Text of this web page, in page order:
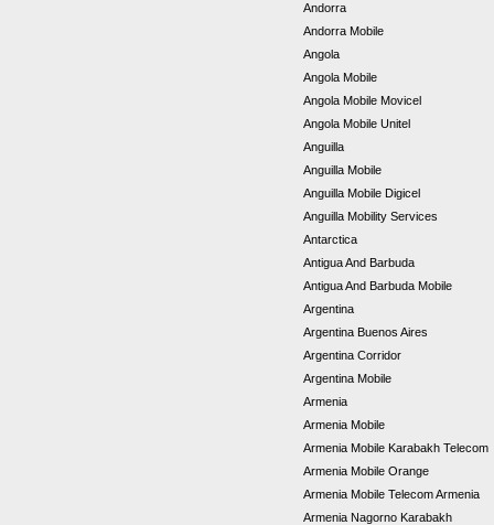
Andorra
Andorra Mobile
Angola
Angola Mobile
Angola Mobile Movicel
Angola Mobile Unitel
Anguilla
Anguilla Mobile
Anguilla Mobile Digicel
Anguilla Mobility Services
Antarctica
Antigua And Barbuda
Antigua And Barbuda Mobile
Argentina
Argentina Buenos Aires
Argentina Corridor
Argentina Mobile
Armenia
Armenia Mobile
Armenia Mobile Karabakh Telecom
Armenia Mobile Orange
Armenia Mobile Telecom Armenia
Armenia Nagorno Karabakh